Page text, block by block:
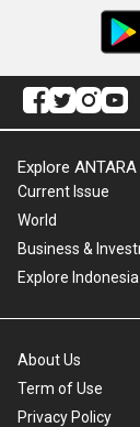
Explore
Current Issue
World
Business &
Explore Indonesia
About Us
Term of Use
Privacy Policy